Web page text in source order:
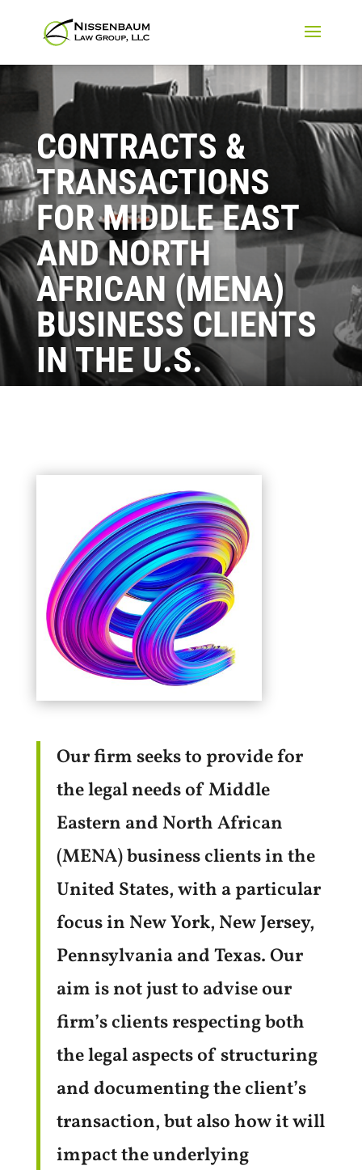
CONTRACTS &
TRANSACTIONS
FOR MIDDLE EAST
AND NORTH
AFRICAN (MENA)
BUSINESS CLIENTS
IN THE U.S.
Our firm seeks to provide for
the legal needs of Middle
Eastern and North African
(MENA) business clients in the
United States, with a particular
focus in New York, New Jersey,
Pennsylvania and Texas. Our
aim is not just to advise our
firm’s clients respecting both
the legal aspects of structuring
and documenting the client’s
transaction, but also how it will
impact the underlying